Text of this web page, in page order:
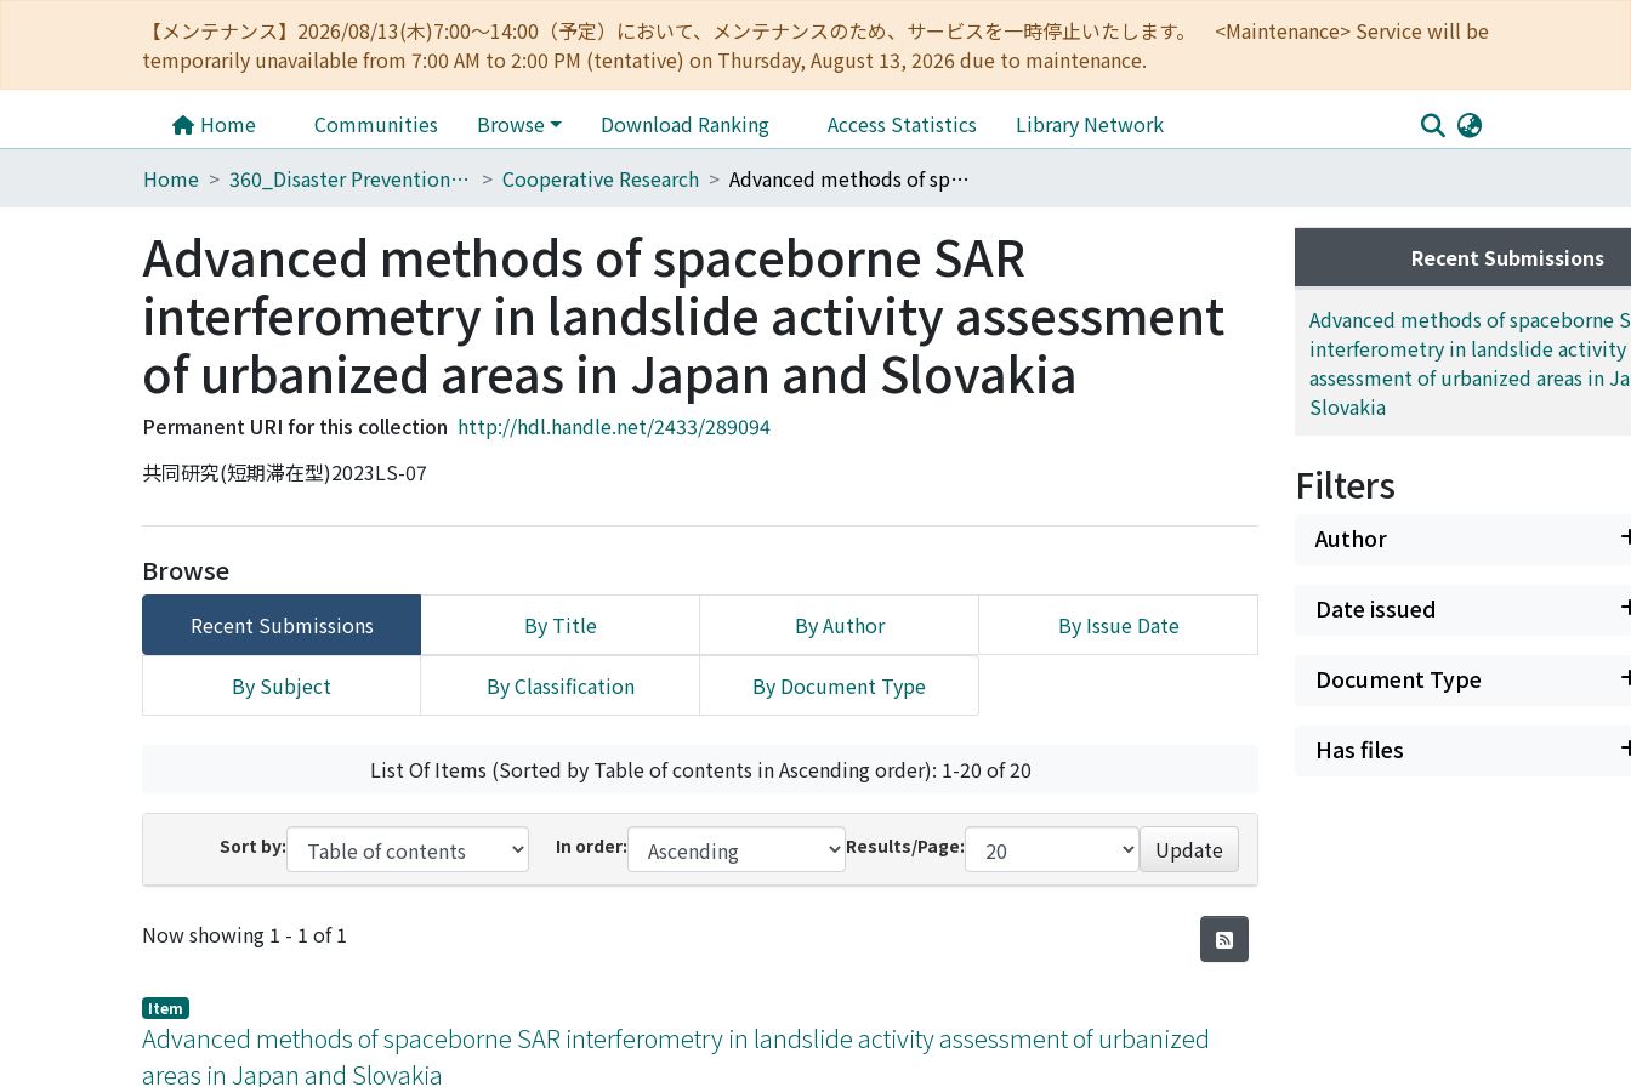
【メンテナンス】2026/08/13(木)7:00～14:00（予定）において、メンテナンスのため、サービスを一時停止いたします。 <Maintenance> Service will be
temporarily unavailable from 7:00 AM to 2:00 PM (tentative) on Thursday, August 13, 2026 due to maintenance.
Home Communities Browse Download Ranking Access Statistics
Library Network
Home
360_Disaster Prevention Research Institute Cooperative Research Advanced methods of spaceborne SAR interferometry in landslide activity assessment of urbanized areas in Japan and Slovakia
Advanced methods of spaceborne SAR
interferometry in landslide activity assessment
of urbanized areas in Japan and Slovakia
Permanent URI for this collection http://hdl.handle.net/2433/289094
共同研究(短期滞在型)2023LS-07
Browse
Recent Submissions By Title By Author By Issue Date
By Subject By Classification By Document Type
List Of Items (Sorted by Table of contents in Ascending order): 1-20 of 20
Sort by: In order: Results/Page: Update
Recent Submissions
Now showing 1 - 1 of 1
Item
Advanced methods of spaceborne SAR interferometry in landslide activity assessment of urbanized
areas in Japan and Slovakia
Recent Submissions
Advanced methods of spaceborne
interferometry in landslide activity
assessment of urbanized areas in
Slovakia
Filters
Author
Date issued
Document Type
Has files